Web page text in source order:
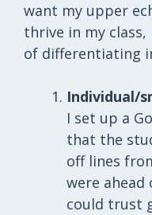
want my upper
thrive in my class,
of differentiating
Individual/
I set up a
that the
off lines
were ahead
could trust